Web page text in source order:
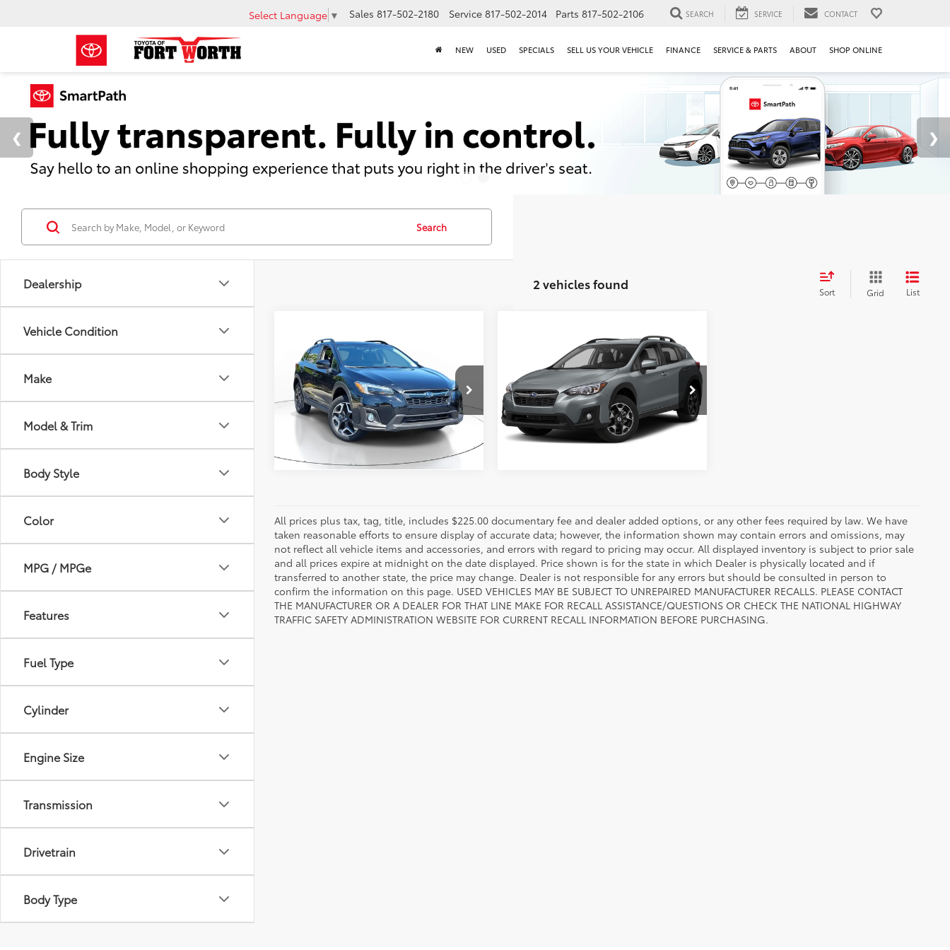
Select Language ▼ Sales 817-502-2180 Service 817-502-2014 Parts 817-502-2106 SEARCH SERVICE CONTACT
NEW USED SPECIALS SELL US YOUR VEHICLE FINANCE SERVICE & PARTS ABOUT SHOP ONLINE
Dealership
Vehicle Condition
Make
Model & Trim
Body Style
Color
MPG / MPGe
Features
Fuel Type
Cylinder
Engine Size
Transmission
Drivetrain
Body Type
Search
2 vehicles found Sort Grid List
2019Subaru Crosstrek
Limited
VIN:JF2GTANCXKH379836
Stock:SSKH379836WModel:KRE
21,512
mi
Ext.: Crystal Black Silica Int.:
Call for Pricing
817-986-0601
ESTIMATE PAYMENTS
Subaru Crosstrek
VIN:JF2GTANC7KH287891
Stock:SSKH287891WModel:KRE
56,222
mi
Cool Gray Khaki Int.:
Call for Pricing
817-986-0601
ESTIMATE PAYMENTS
All prices plus tax, tag, title, includes $225.00 documentary fee and dealer added options, or any other fees required by law. We have
taken reasonable efforts to ensure display of accurate data; however, the information shown may contain errors and omissions, may
not reflect all vehicle items and accessories, and errors with regard to pricing may occur. All displayed inventory is subject to prior sale
and all prices expire at midnight on the date displayed. Price shown is for the state in which Dealer is physically located and if
transferred to another state, the price may change. Dealer is not responsible for any errors but should be consulted in person to
confirm the information on this page. USED VEHICLES MAY BE SUBJECT TO UNREPAIRED MANUFACTURER RECALLS. PLEASE CONTACT
THE MANUFACTURER OR A DEALER FOR THAT LINE MAKE FOR RECALL ASSISTANCE/QUESTIONS OR CHECK THE NATIONAL HIGHWAY
TRAFFIC SAFETY ADMINISTRATION WEBSITE FOR CURRENT RECALL INFORMATION BEFORE PURCHASING.